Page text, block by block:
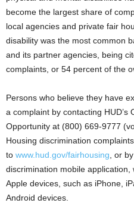
become the largest share of
local agencies and private fair
disability was the most common
and its partner agencies, being
complaints, or 54 percent of the
Persons who believe they have
a complaint by contacting
Opportunity at (800) 669-9777
Housing discrimination
to www.hud.gov/fairhousing , or
discrimination mobile
Apple devices, such as iPhone,
Android devices.